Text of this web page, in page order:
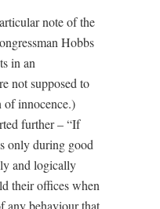
note of the
Hobbs
in an
not supposed to
of innocence.)
further – “If
only during good
and logically
their offices when
any behaviour that